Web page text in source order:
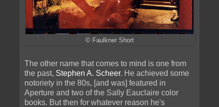
© Faulkner Short
The other name that comes to mind is one from
the past, Stephen A. Scheer. He achieved some
notoriety in the 80s, [and was] featured in
Aperture and two of the Sally Eauclaire color
books. But then for whatever reason he's